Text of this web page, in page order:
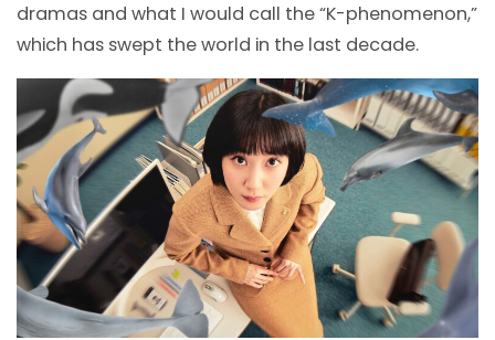
dramas and what I would call the “K-phenomenon,”
which has swept the world in the last decade.